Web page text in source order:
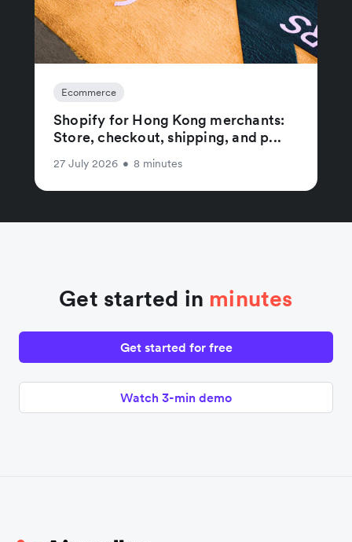
Ecommerce
Shopify for Hong Kong merchants:
Store, checkout, shipping, and p...
27 July 2026 • 8 minutes
Get started in minutes
Get started for free
Watch 3-min demo